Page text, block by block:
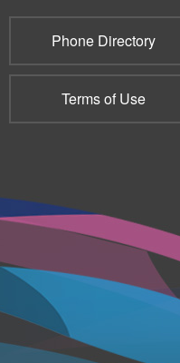
Phone Directory
Terms of Use